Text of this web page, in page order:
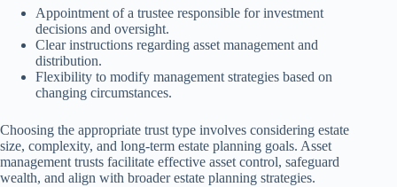
Appointment of a trustee responsible for investment
decisions and oversight.
Clear instructions regarding asset management and
distribution.
Flexibility to modify management strategies based on
changing circumstances.
Choosing the appropriate trust type involves considering estate
size, complexity, and long-term estate planning goals. Asset
management trusts facilitate effective asset control, safeguard
wealth, and align with broader estate planning strategies.